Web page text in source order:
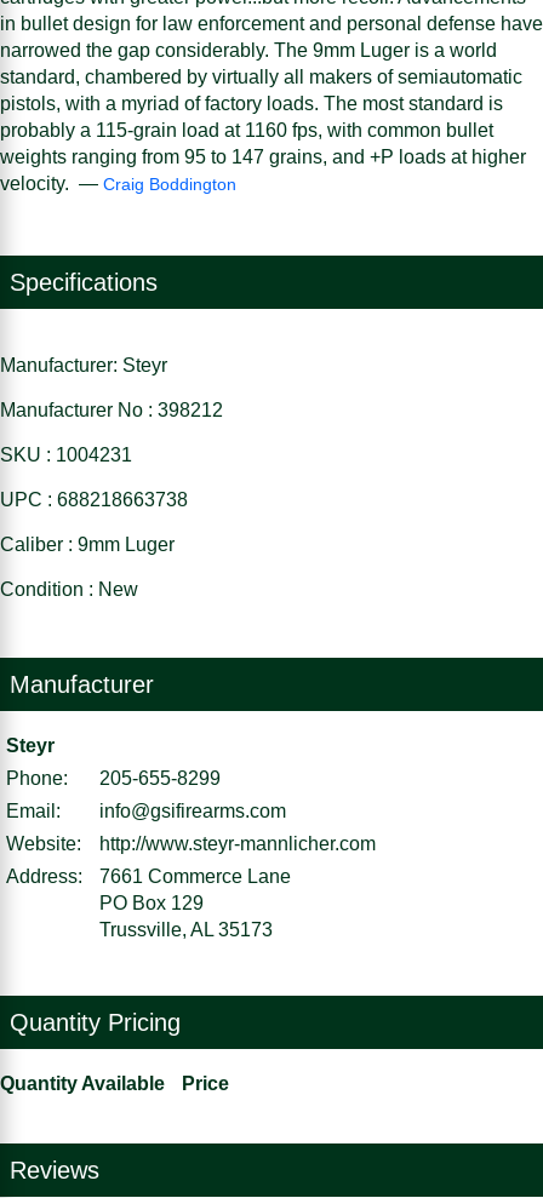
in bullet design for law enforcement and personal defense have
narrowed the gap considerably. The 9mm Luger is a world
standard, chambered by virtually all makers of semiautomatic
pistols, with a myriad of factory loads. The most standard is
probably a 115-grain load at 1160 fps, with common bullet
weights ranging from 95 to 147 grains, and +P loads at higher
velocity. — Craig Boddington
Specifications
Manufacturer: Steyr
Manufacturer No : 398212
SKU : 1004231
UPC : 688218663738
Caliber : 9mm Luger
Condition : New
Manufacturer
Steyr
Phone:
205-655-8299
Email:
info@gsifirearms.com
Website:
http://www.steyr-mannlicher.com
Address:
7661 Commerce Lane
PO Box 129
Trussville, AL 35173
Quantity Pricing
Quantity Available Price
Reviews